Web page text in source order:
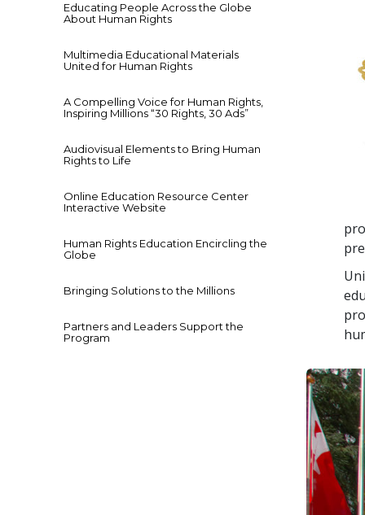
Educating People Across the Globe
About Human Rights
Multimedia Educational Materials
United for Human Rights
A Compelling Voice for Human Rights,
Inspiring Millions “30 Rights, 30 Ads”
Audiovisual Elements to Bring Human
Rights to Life
Online Education Resource Center
Interactive Website
Human Rights Education Encircling the
Globe
Bringing Solutions to the Millions
Partners and Leaders Support the
Program